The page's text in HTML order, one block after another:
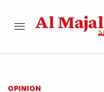
OPINION